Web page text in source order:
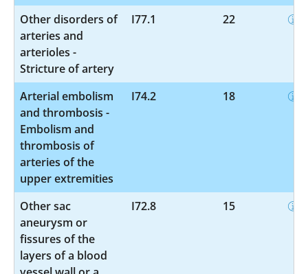
Other disorders of
arteries and
arterioles -
Stricture of artery
I77.1 22
Arterial embolism
and thrombosis -
Embolism and
thrombosis of
arteries of the
upper extremities
I74.2 18
Other sac
aneurysm or
fissures of the
layers of a blood
I72.8 15